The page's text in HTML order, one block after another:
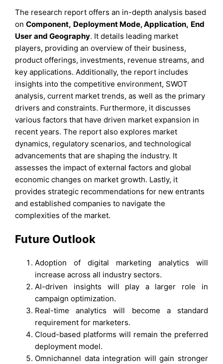
The research report offers an in-depth analysis based
onComponent, Deployment Mode,Application, End
User andGeography. It details leading market
players, providing an overview of their business,
product offerings, investments, revenue streams, and
key applications. Additionally, the report includes
insights into the competitive environment, SWOT
analysis, current market trends, as well as the primary
drivers and constraints. Furthermore, it discusses
various factors that have driven market expansion in
recent years. The report also explores market
dynamics, regulatory scenarios, and technological
advancements that are shaping the industry. It
assesses the impact of external factors and global
economic changes on market growth. Lastly, it
provides strategic recommendations for new entrants
and established companies to navigate the
complexities of the market.
Future Outlook
Adoption of digital marketing analytics will
increase across all industry sectors.
AI-driven insights will play a larger role in
campaign optimization.
Real-time analytics will become a standard
requirement for marketers.
Cloud-based platforms will remain the preferred
deployment model.
Omnichannel data integration will gain stronger